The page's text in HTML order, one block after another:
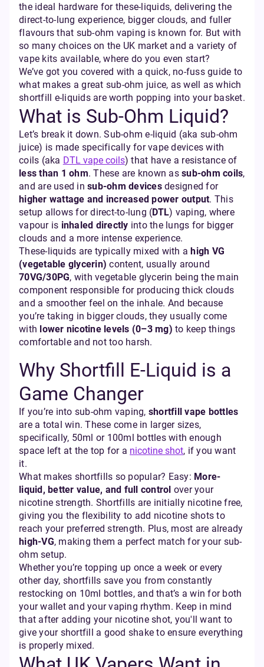
the ideal hardware for these-liquids, delivering the
direct-to-lung experience, bigger clouds, and fuller
flavours that sub-ohm vaping is known for. But with
so many choices on the UK market and a variety of
vape kits available, where do you even start?
We’ve got you covered with a quick, no-fuss guide to
what makes a great sub-ohm juice, as well as which
shortfill e-liquids are worth popping into your basket.
What is Sub-Ohm Liquid?
Let’s break it down. Sub-ohm e-liquid (aka sub-ohm
juice) is made specifically for vape devices with
coils (aka DTL vape coils) that have a resistance of
less than 1 ohm. These are known as sub-ohm coils,
and are used in sub-ohm devicesdesigned for
higher wattage and increased power output. This
setup allows for direct-to-lung (DTL) vaping, where
vapour is inhaled directly into the lungs for bigger
clouds and a more intense experience.
These-liquids are typically mixed with ahigh VG
(vegetable glycerin) content, usually around
70VG/30PG, with vegetable glycerin being the main
component responsible for producing thick clouds
and a smoother feel on the inhale. And because
you’re taking in bigger clouds, they usually come
with lower nicotine levels (0–3 mg) to keep things
comfortable and not too harsh.
Why Shortfill E-Liquid is a
Game Changer
If you’re into sub-ohm vaping, shortfill vape bottles
are a total win. These come in larger sizes,
specifically, 50ml or 100ml bottles with enough
space left at the top for a nicotine shot, if you want
it.
What makes shortfills so popular? Easy: More-
liquid, better value, and full control over your
nicotine strength. Shortfills are initially nicotine free,
giving you the flexibility to add nicotine shots to
reach your preferred strength. Plus, most are already
high-VG, making them a perfect match for your sub-
ohm setup.
Whether you’re topping up once a week or every
other day, shortfills save you from constantly
restocking on 10ml bottles, and that’s a win for both
your wallet and your vaping rhythm. Keep in mind
that after adding your nicotine shot, you'll want to
give your shortfill a good shake to ensure everything
is properly mixed.